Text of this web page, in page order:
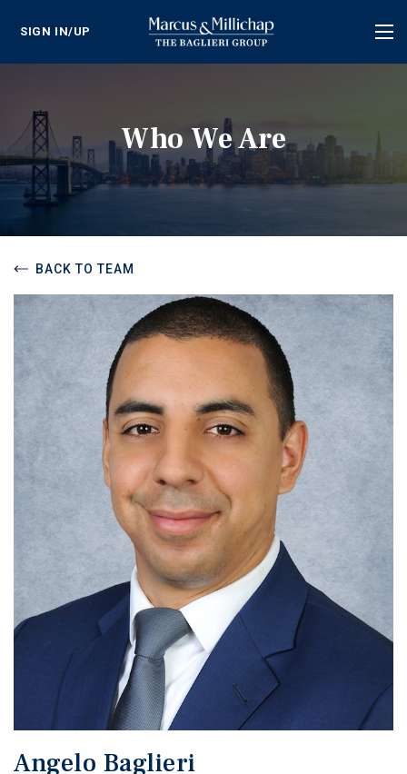
SIGN IN/UP
Who We Are
BACK TO TEAM
Angelo Baglieri